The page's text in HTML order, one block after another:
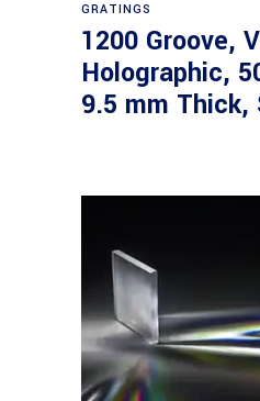
GRATINGS
1200 Groove,
Holographic,
9.5 mm Thick,